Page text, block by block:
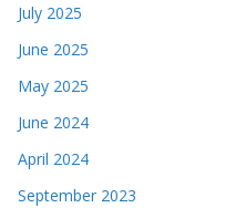
July 2025
June 2025
May 2025
June 2024
April 2024
September 2023